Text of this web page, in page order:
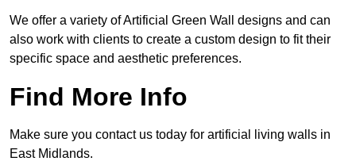
We offer a variety of Artificial Green Wall designs and can
also work with clients to create a custom design to fit their
specific space and aesthetic preferences.
Find More Info
Make sure you contact us today for artificial living walls in
East Midlands.